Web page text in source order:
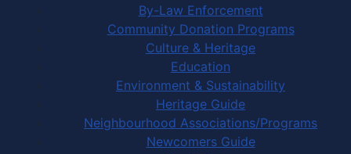
By-Law Enforcement
Community Donation Programs
Culture & Heritage
Education
Environment & Sustainability
Heritage Guide
Neighbourhood Associations/Programs
Newcomers Guide